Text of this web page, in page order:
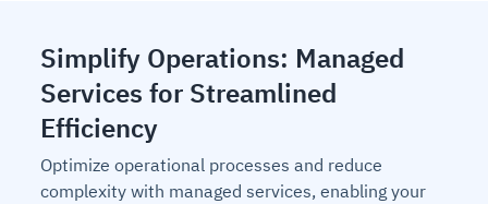
Simplify Operations: Managed
Services for Streamlined
Efficiency
Optimize operational processes and reduce
complexity with managed services, enabling your